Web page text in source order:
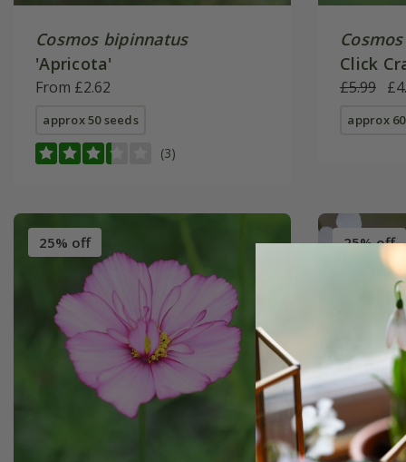
Cosmos bipinnatus
'Apricota'
From £2.62
approx 50 seeds
(3)
Click
Click
£5.99
approx
25% off 25% off